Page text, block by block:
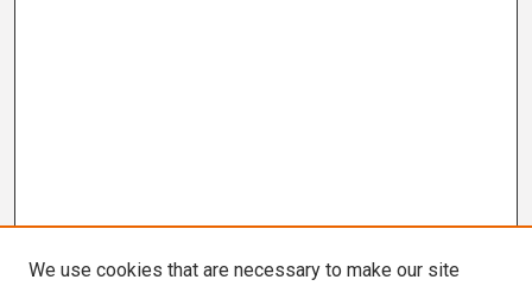
We use cookies that are necessary to make our site